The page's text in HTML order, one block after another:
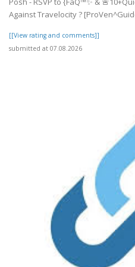
Against Travelocity ?
[[View rating and comments]]
submitted at 07.08.2026